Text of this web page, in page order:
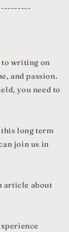
writing on
and passion.
you need to
long term
join us in
article about